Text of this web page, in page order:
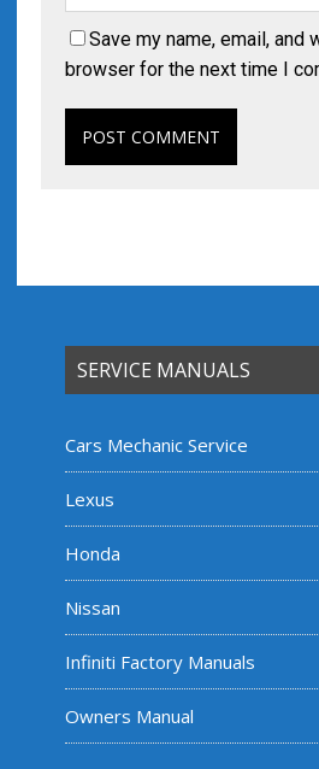
Save my name, email, and
browser for the next time I
SERVICE MANUALS
Cars Mechanic Service
Lexus
Honda
Nissan
Infiniti Factory Manuals
Owners Manual